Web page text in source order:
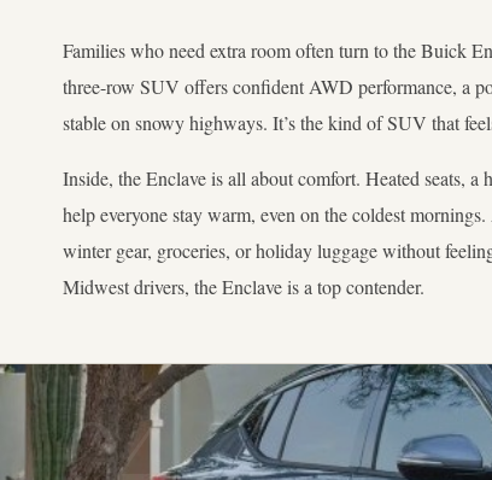
Families who need extra room often turn to the Buick
three-row SUV offers confident AWD performance, a
stable on snowy highways. It’s the kind of SUV that
Inside, the Enclave is all about comfort. Heated seats,
help everyone stay warm, even on the coldest
winter gear, groceries, or holiday luggage without
Midwest drivers, the Enclave is a top contender.